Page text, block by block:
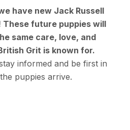
have new Jack Russell
future puppies will
same care, love, and
Grit is known for.
informed and be first in
puppies arrive.